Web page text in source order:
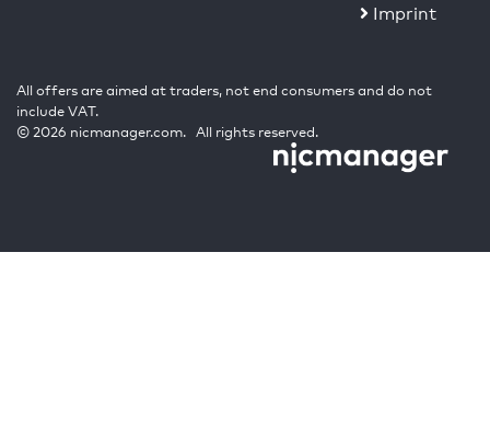
Imprint
All offers are aimed at traders, not end consumers and do not
include VAT.
© 2026 nicmanager.com. All rights reserved.